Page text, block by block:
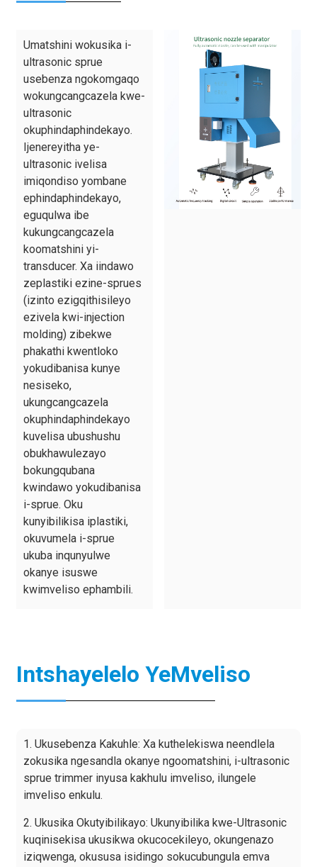
Umatshini wokusika i-
ultrasonic sprue
usebenza ngokomgaqo
wokungcangcazela kwe-
ultrasonic
okuphindaphindekayo.
Ijenereyitha ye-
ultrasonic ivelisa
imiqondiso yombane
ephindaphindekayo,
eguqulwa ibe
kukungcangcazela
koomatshini yi-
transducer. Xa iindawo
zeplastiki ezine-sprues
(izinto ezigqithisileyo
ezivela kwi-injection
molding) zibekwe
phakathi kwentloko
yokudibanisa kunye
nesiseko,
ukungcangcazela
okuphindaphindekayo
kuvelisa ubushushu
obukhawulezayo
bokungqubana
kwindawo yokudibanisa
i-sprue. Oku
kunyibilikisa iplastiki,
okuvumela i-sprue
ukuba inqunyulwe
okanye isuswe
kwimveliso ephambili.
Intshayelelo YeMveliso
1. Ukusebenza Kakuhle: Xa kuthelekiswa neendlela
zokusika ngesandla okanye ngoomatshini, i-ultrasonic
sprue trimmer inyusa kakhulu imveliso, ilungele
imveliso enkulu.
2. Ukusika Okutyibilikayo: Ukunyibilika kwe-Ultrasonic
kuqinisekisa ukusikwa okucocekileyo, okungenazo
iziqwenga, okususa isidingo sokucubungula emva